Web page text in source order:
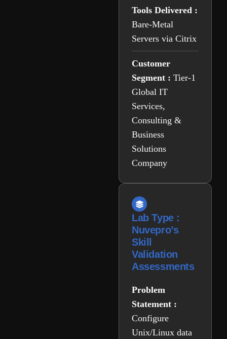
Tools Delivered :
Bare-Metal
Servers via Citrix
Customer
Segment : Tier-1
Global IT
Services,
Consulting &
Business
Solutions
Company
Lab Type :
Nuvepro’s
Skill
Validation
Assessments
Problem
Statement :
Configure
Unix/Linux data